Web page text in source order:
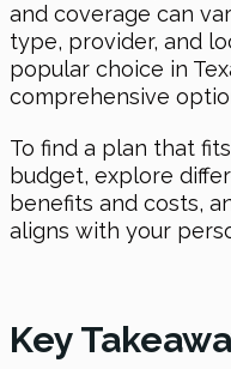
and coverage can
type, provider, and
popular choice in
comprehensive
To find a plan that
budget, explore
benefits and costs,
aligns with your
Key